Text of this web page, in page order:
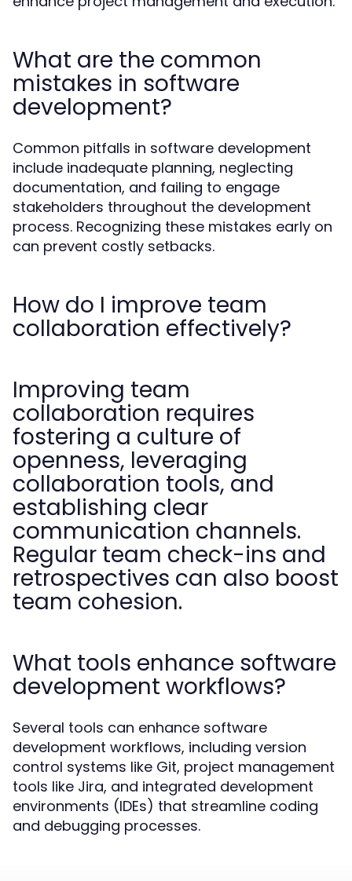
What are the common
mistakes in software
development?
Common pitfalls in software development
include inadequate planning, neglecting
documentation, and failing to engage
stakeholders throughout the development
process. Recognizing these mistakes early on
can prevent costly setbacks.
How do I improve team
collaboration effectively?
Improving team
collaboration requires
fostering a culture of
openness, leveraging
collaboration tools, and
establishing clear
communication channels.
Regular team check-ins and
retrospectives can also boost
team cohesion.
What tools enhance software
development workflows?
Several tools can enhance software
development workflows, including version
control systems like Git, project management
tools like Jira, and integrated development
environments (IDEs) that streamline coding
and debugging processes.